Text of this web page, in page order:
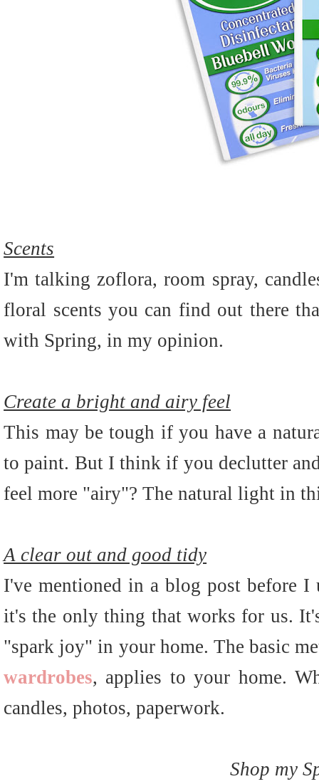
Scents
I'm talking zoflora, room spray,
floral scents you can find out there
with Spring, in my opinion.
Create a bright and airy feel
This may be tough if you have a
to paint. But I think if you declutter
feel more "airy"? The natural light in
A clear out and good tidy
I've mentioned in a blog post before
it's the only thing that works for us.
"spark joy" in your home. The basic
wardrobes, applies to your home.
candles, photos, paperwork.
Shop my